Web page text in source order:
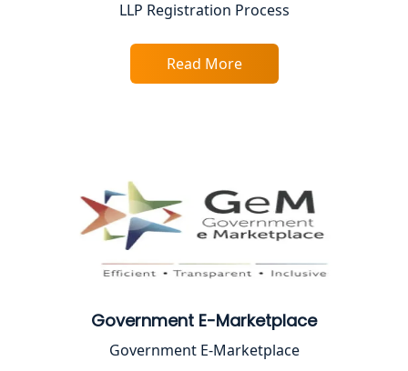
Best Company Registration Service in
Best Online CA Consultation | ITR
CA Lucknow: Expert Accounting &
Legal Services for Startups
Proprietorship Firm Registration In
Lucknow
Best Business Consultant in Lucknow
LLP Registration Process
Read More
Government E-Marketplace
Government E-Marketplace